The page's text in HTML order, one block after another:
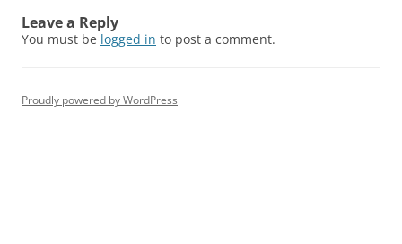
Leave a Reply
You must be logged in to post a comment.
Proudly powered by WordPress